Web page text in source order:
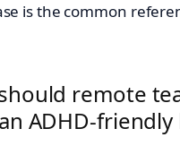
is the common
remote
ADHD-